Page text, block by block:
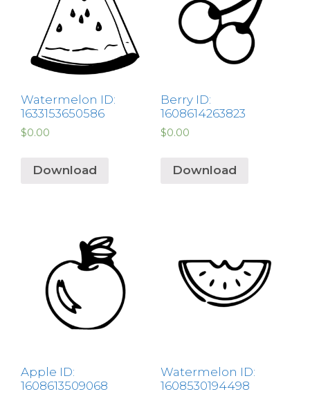
Watermelon ID:
1633153650586
$0.00
Download
Berry ID:
1608614263823
$0.00
Download
Apple ID:
1608613509068
Watermelon ID:
1608530194498